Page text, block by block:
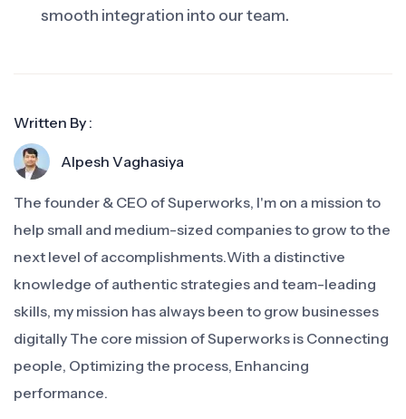
smooth integration into our team.
Written By :
Alpesh Vaghasiya
The founder & CEO of Superworks, I'm on a mission to
help small and medium-sized companies to grow to the
next level of accomplishments.With a distinctive
knowledge of authentic strategies and team-leading
skills, my mission has always been to grow businesses
digitally The core mission of Superworks is Connecting
people, Optimizing the process, Enhancing
performance.